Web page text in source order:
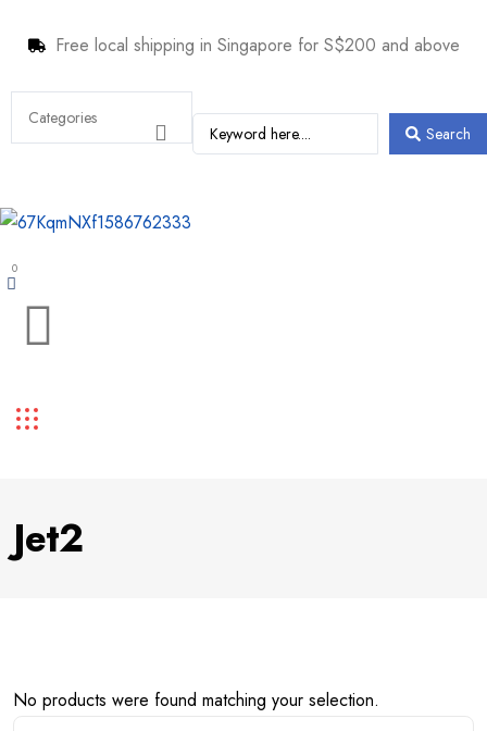
Free local shipping in Singapore for S$200 and above
Search
0
Jet2
No products were found matching your selection.